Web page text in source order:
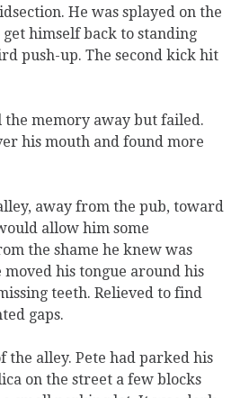
He was splayed on the
himself back to standing
push-up. The second kick hit
memory away but failed.
his mouth and found more
away from the pub, toward
allow him some
the shame he knew was
his tongue around his
teeth. Relieved to find
gaps.
the alley. Pete had parked his
on the street a few blocks